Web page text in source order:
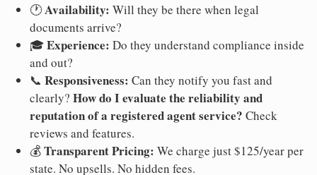
🕐Availability: Will they be there when legal
documents arrive?
🎓Experience: Do they understand compliance inside
and out?
📞 Responsiveness: Can they notify you fast and
clearly? How do I evaluate the reliability and
reputation of a registered agent service? Check
reviews and features.
💰Transparent Pricing: We charge just $125/year per
state. No upsells. No hidden fees.